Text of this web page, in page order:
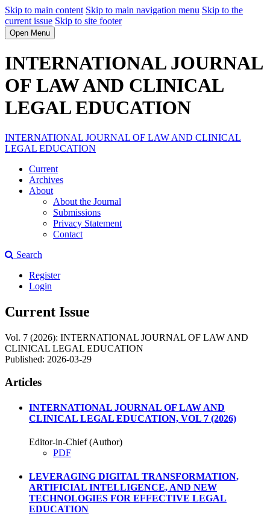
Skip to main content Skip to main navigation menu Skip to the
current issue Skip to site footer
Open Menu
INTERNATIONAL JOURNAL
OF LAW AND CLINICAL
LEGAL EDUCATION
INTERNATIONAL JOURNAL OF LAW AND CLINICAL
LEGAL EDUCATION
Current
Archives
About
About the Journal
Submissions
Privacy Statement
Contact
Search
Register
Login
Current Issue
Vol. 7 (2026): INTERNATIONAL JOURNAL OF LAW AND
CLINICAL LEGAL EDUCATION
Published: 2026-03-29
Articles
INTERNATIONAL JOURNAL OF LAW AND
CLINICAL LEGAL EDUCATION, VOL 7 (2026)
Editor-in-Chief (Author)
PDF
LEVERAGING DIGITAL TRANSFORMATION,
ARTIFICIAL INTELLIGENCE, AND NEW
TECHNOLOGIES FOR EFFECTIVE LEGAL
EDUCATION